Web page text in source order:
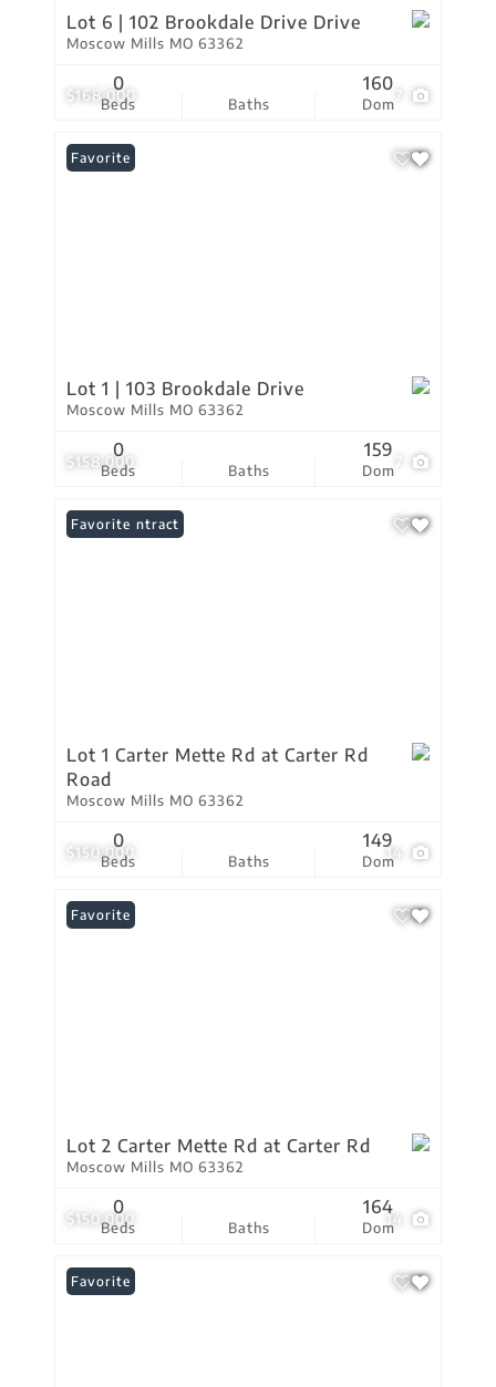
$168,000
Lot 6 | 102 Brookdale Drive Drive
Moscow Mills MO 63362
Beds
0
Baths Dom
160
$158,000
Favorite
Lot 1 | 103 Brookdale Drive
Moscow Mills MO 63362
Beds
0
Baths Dom
159
$150,000 14
Under Contract
Favorite
Lot 1 Carter Mette Rd at Carter Rd
Road
Moscow Mills MO 63362
Beds
0
Baths Dom
149
$150,000 14
Favorite
Lot 2 Carter Mette Rd at Carter Rd
Moscow Mills MO 63362
Beds
0
Baths Dom
164
Favorite